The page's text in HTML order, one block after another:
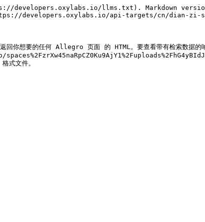
llms.txt). Markdown
developers.oxylabs.io/api-targets/cn/dian-zi-
想要的任何 Allegro 页面 的 HTML。要查看带有检索数据的
文件。